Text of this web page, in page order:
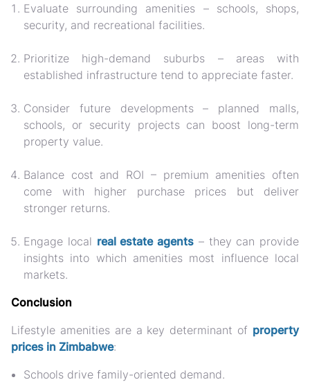
Evaluate surrounding amenities – schools, shops,
security, and recreational facilities.
Prioritize high-demand suburbs – areas with
established infrastructure tend to appreciate faster.
Consider future developments– planned malls,
schools, or security projects can boost long-term
property value.
Balance cost and ROI – premium amenities often
come with higher purchase prices but deliver
stronger returns.
Engage local real estate agents – they can provide
insights into which amenities most influence local
markets.
Conclusion
Lifestyle amenities are a key determinant of property
prices in Zimbabwe:
Schools drive family-oriented demand.